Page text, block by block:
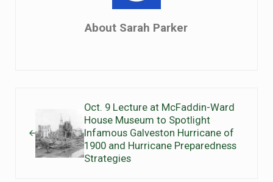
About Sarah Parker
Oct. 9 Lecture at McFaddin-Ward
House Museum to Spotlight
Infamous Galveston Hurricane of
1900 and Hurricane Preparedness
Strategies